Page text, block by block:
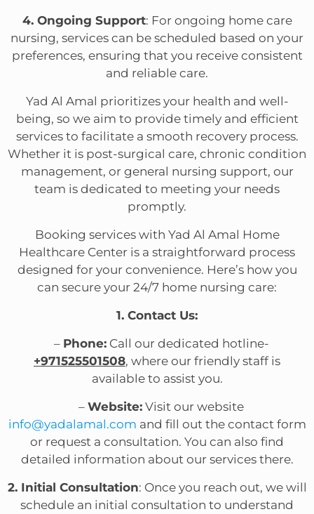
4. Ongoing Support: For ongoing home care
nursing, services can be scheduled based on your
preferences, ensuring that you receive consistent
and reliable care.
Yad Al Amal prioritizes your health and well-
being, so we aim to provide timely and efficient
services to facilitate a smooth recovery process.
Whether it is post-surgical care, chronic condition
management, or general nursing support, our
team is dedicated to meeting your needs
promptly.
Booking services with Yad Al Amal Home
Healthcare Center is a straightforward process
designed for your convenience. Here’s how you
can secure your 24/7 home nursing care:
1. Contact Us:
– Phone:Call our dedicated hotline-
+971525501508, where our friendly staff is
available to assist you.
– Website: Visit our website
info@yadalamal.com and fill out the contact form
or request a consultation. You can also find
detailed information about our services there.
2. Initial Consultation: Once you reach out, we will
schedule an initial consultation to understand